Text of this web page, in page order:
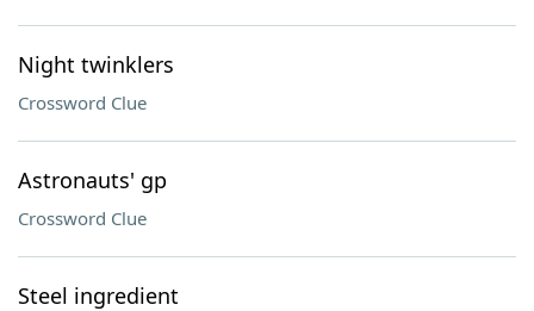
Night twinklers
Crossword Clue
Astronauts' gp
Crossword Clue
Steel ingredient